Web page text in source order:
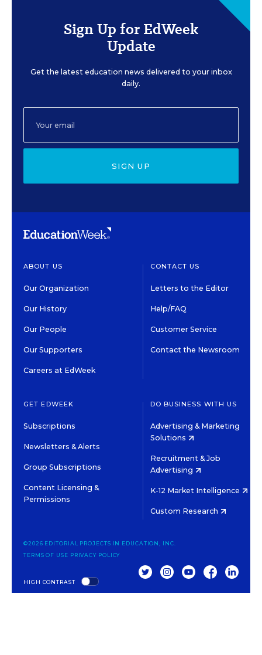
Sign Up for EdWeek
Update
Get the latest education news delivered to your inbox
daily.
SIGN UP
ABOUT US
Our Organization
Our History
Our People
Our Supporters
Careers at EdWeek
CONTACT US
Letters to the Editor
Help/FAQ
Customer Service
Contact the Newsroom
GET EDWEEK
Subscriptions
Newsletters & Alerts
Group Subscriptions
Content Licensing &
Permissions
DO BUSINESS WITH US
Advertising & Marketing
Solutions
Recruitment & Job
Advertising
K-12 Market Intelligence
Custom Research
HIGH CONTRAST
©2026 EDITORIAL PROJECTS IN EDUCATION, INC.
TERMS OF USE PRIVACY POLICY
TWITTERINSTAGRAM
YOUTUBEFACEBOOK